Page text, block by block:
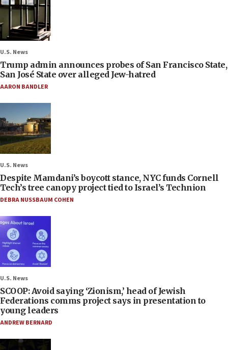
U.S. News
Trump admin announces probes of San Francisco State,
San José State over alleged Jew-hatred
AARON BANDLER
U.S. News
Despite Mamdani’s boycott stance, NYC funds Cornell
Tech’s tree canopy project tied to Israel’s Technion
DEBRA NUSSBAUM COHEN
U.S. News
SCOOP: Avoid saying ‘Zionism,’ head of Jewish
Federations comms project says in presentation to
young leaders
ANDREW BERNARD